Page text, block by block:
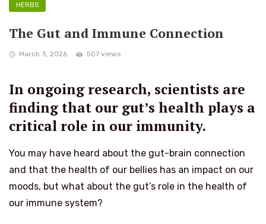
HERBS
The Gut and Immune Connection
March 3, 2026 507 views
In ongoing research, scientists are
finding that our gut’s health plays a
critical role in our immunity.
You may have heard about the gut-brain connection
and that the health of our bellies has an impact on our
moods, but what about the gut’s role in the health of
our immune system?